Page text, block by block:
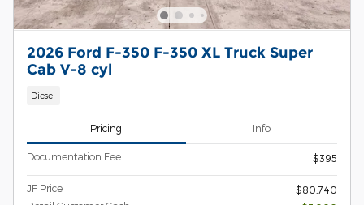
2026 Ford F-350 F-350 XL Truck Super
Cab V-8 cyl
Diesel
Pricing Info
Documentation Fee $395
JF Price
$80,740